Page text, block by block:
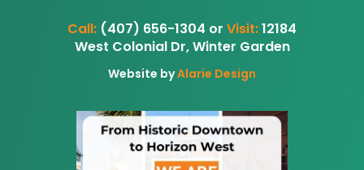
Call: (407) 656-1304 or Visit:12184
West Colonial Dr, Winter Garden
Website byAlarie Design